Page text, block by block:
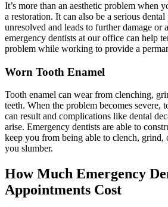
It’s more than an aesthetic problem when
a restoration. It can also be a serious
unresolved and leads to further damage or
emergency dentists at our office can help
problem while working to provide a
Worn Tooth Enamel
Tooth enamel can wear from clenching,
teeth. When the problem becomes severe,
can result and complications like dental
arise. Emergency dentists are able to
keep you from being able to clench, grind,
you slumber.
How Much Emergency
Appointments Cost